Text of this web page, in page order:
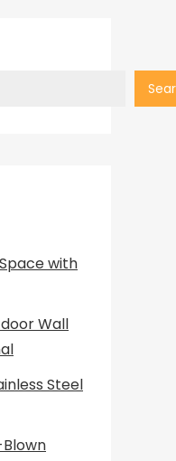
with
Wall
Steel